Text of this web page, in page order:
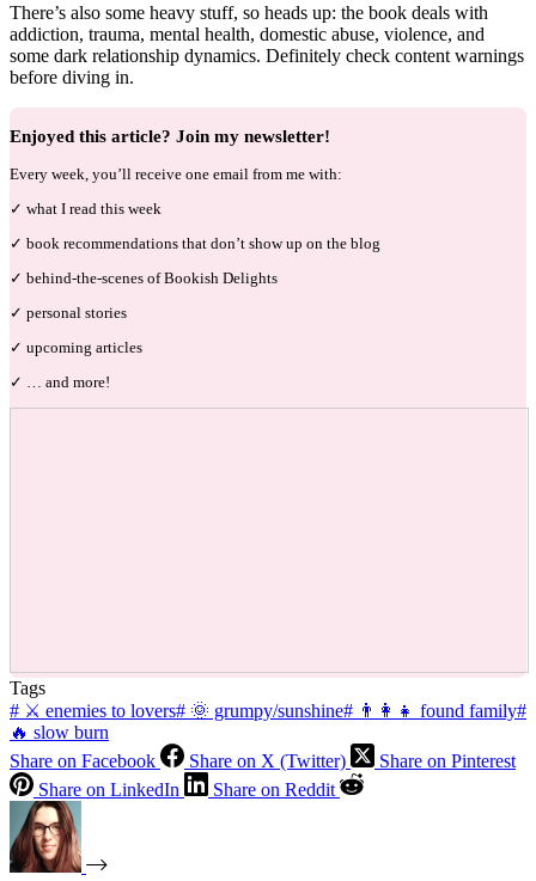
There’s also some heavy stuff, so heads up: the book deals with
addiction, trauma, mental health, domestic abuse, violence, and
some dark relationship dynamics. Definitely check content warnings
before diving in.
Enjoyed this article? Join my newsletter!
Every week, you’ll receive one email from me with:
✓ what I read this week
✓ book recommendations that don’t show up on the blog
✓ behind-the-scenes of Bookish Delights
✓ personal stories
✓ upcoming articles
✓ … and more!
Tags
# ⚔ enemies to lovers# 🌞 grumpy/sunshine# 👨‍👩‍👧 found family#
🔥 slow burn
Share on Facebook
Share on X (Twitter)
Share on Pinterest
Share on LinkedIn
Share on Reddit